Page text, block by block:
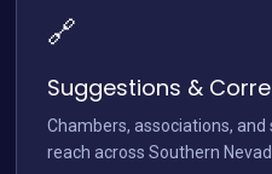
🔗
Suggestions &
Chambers, associations,
reach across Southern